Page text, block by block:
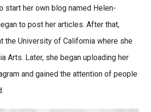
start her own blog named Helen-
to post her articles. After that,
the University of California where she
Arts. Later, she began uploading her
and gained the attention of people